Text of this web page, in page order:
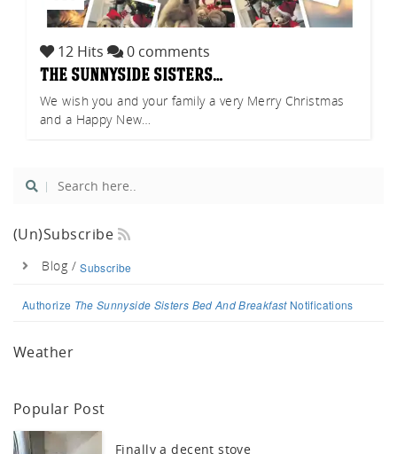
A
12 Hits 0 comments
the sunnyside sisters…
We wish you and your family a very Merry Christmas
and a Happy New…
(un)Subscribe
Blog /Subscribe
Authorize The Sunnyside Sisters Bed And BreakfastNotifications
Weather
Popular Post
Finally a decent stove